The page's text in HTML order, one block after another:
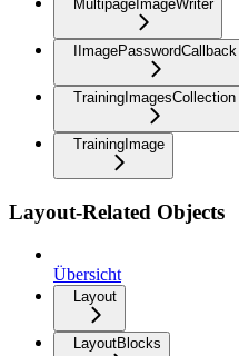
MultipageImageWriter
IImagePasswordCallback
TrainingImagesCollection
TrainingImage
Layout-Related Objects
Übersicht
Layout
LayoutBlocks